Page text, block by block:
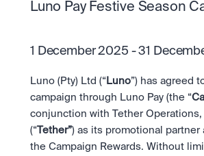
Luno Pay Festive Season
1 December 2025 - 31
Luno (Pty) Ltd (“ Luno”) has agreed
campaign through Luno Pay (the “
conjunction with Tether Operations,
(“Tether”) as its promotional partner
the Campaign Rewards. Without